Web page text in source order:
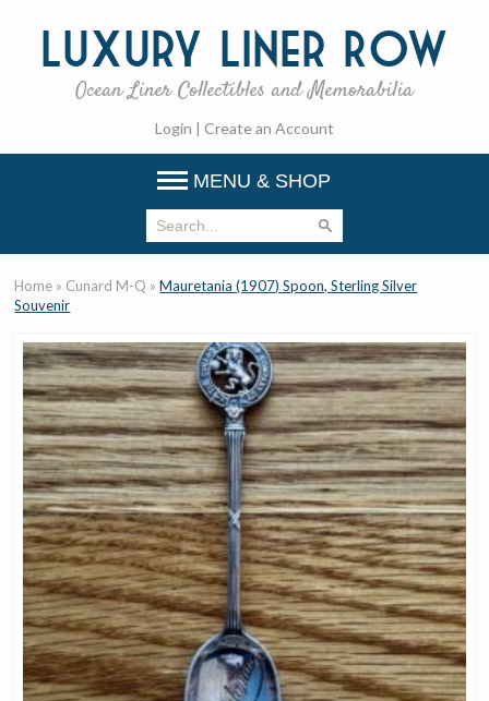
Luxury Liner Row
Ocean Liner Collectibles and Memorabilia
Login | Create an Account
MENU & SHOP
Home » Cunard M-Q »Mauretania (1907) Spoon, Sterling Silver
Souvenir